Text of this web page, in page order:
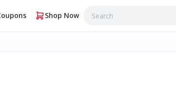
Shop Now